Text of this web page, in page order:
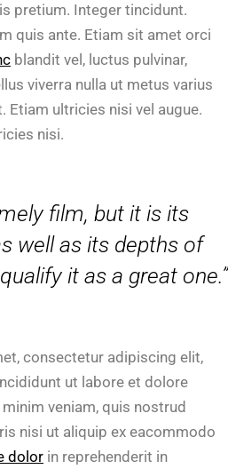
pretium. Integer tincidunt.
quis ante. Etiam sit amet orci
blandit vel, luctus pulvinar,
viverra nulla ut metus varius
Etiam ultricies nisi vel augue.
nisi.
film, but it is its
well as its depths of
it as a great one.”
consectetur adipiscing elit,
ut labore et dolore
veniam, quis nostrud
nisi ut aliquip ex eacommodo
dolor in reprehenderit in